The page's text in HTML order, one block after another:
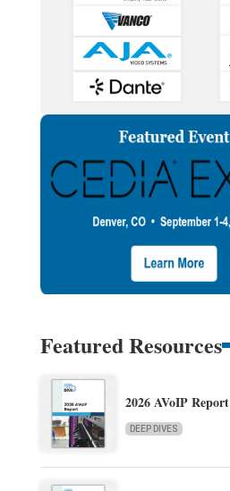
Featured Resources
2026 AVoIP Report
DEEP DIVES